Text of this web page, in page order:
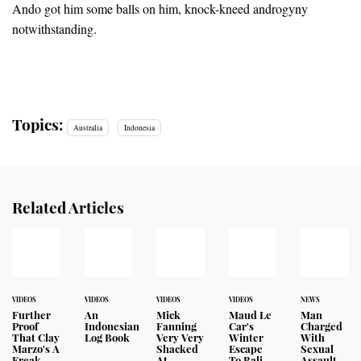
Ando got him some balls on him, knock-kneed androgyny
notwithstanding.
Topics: Australia Indonesia
Related Articles
VIDEOS
Further
Proof
That Clay
Marzo's A
VIDEOS
An
Indonesian
Log Book
VIDEOS
Mick
Fanning
Very Very
Shacked
VIDEOS
Maud Le
Car's
Winter
Escape
NEWS
Man
Charged
With
Sexual